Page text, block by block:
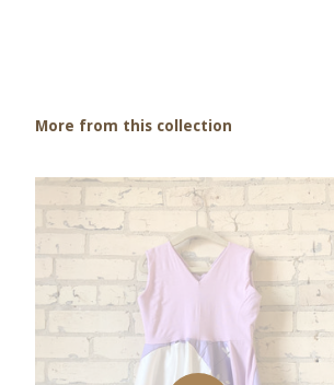
More from this collection